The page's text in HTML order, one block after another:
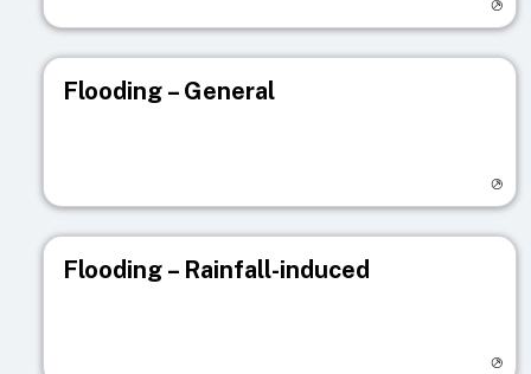
Flooding – General
Flooding – Rainfall-induced